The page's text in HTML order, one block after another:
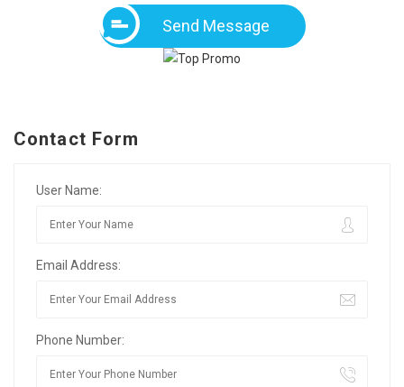
Send Message
Contact Form
User Name:
Email Address:
Phone Number: